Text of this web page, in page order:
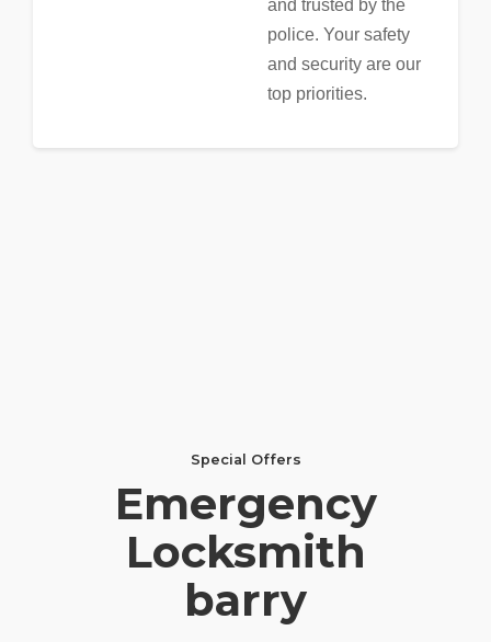
and trusted by the
police. Your safety
and security are our
top priorities.
Special Offers
Emergency
Locksmith
barry